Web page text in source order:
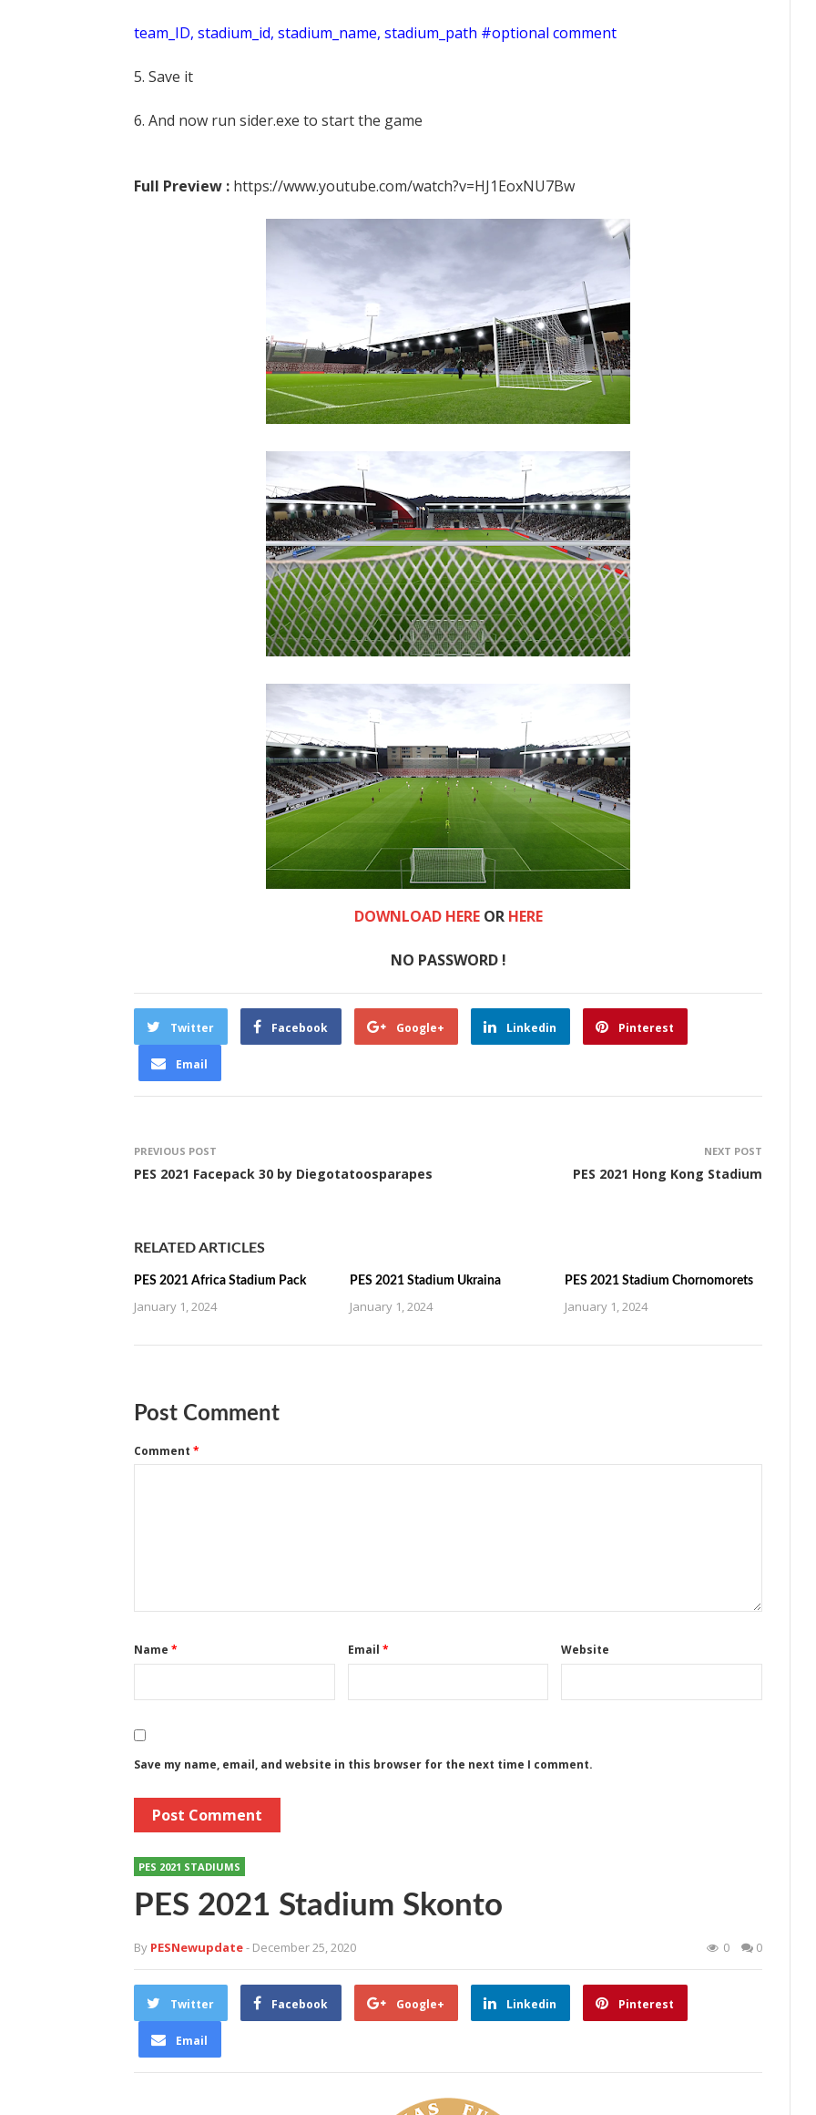
team_ID, stadium_id, stadium_name, stadium_path #optional comment
5. Save it
6. And now run sider.exe to start the game
Full Preview : https://www.youtube.com/watch?v=HJ1EoxNU7Bw
DOWNLOAD HEREOR HERE
NO PASSWORD !
Twitter Facebook Google+ Linkedin Pinterest
Email
PREVIOUS POST
PES 2021 Facepack 30 by Diegotatoosparapes
NEXT POST
PES 2021 Hong Kong Stadium
RELATED ARTICLES
PES 2021 Africa Stadium Pack
January 1, 2024
PES 2021 Stadium Ukraina
January 1, 2024
PES 2021 Stadium Chornomorets
January 1, 2024
Post Comment
Comment *
Name * Email * Website
Save my name, email, and website in this browser for the next time I comment.
PES 2021 STADIUMS
PES 2021 Stadium Skonto
By PESNewupdate- December 25, 2020 0 0
Twitter Facebook Google+ Linkedin Pinterest
Email